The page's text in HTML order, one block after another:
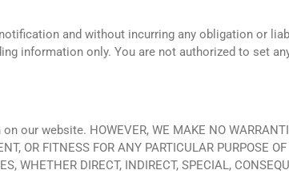
and without incurring any obligation or
information only. You are not authorized to set
website. HOWEVER, WE MAKE NO
OR FITNESS FOR ANY PARTICULAR PURPOSE
WHETHER DIRECT, INDIRECT, SPECIAL,